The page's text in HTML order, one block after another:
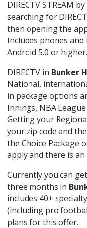
DIRECTV STREAM
searching for
then opening the
Includes phones
Android 5.0 or higher.
DIRECTV in Bunker
National,
in package options
Innings, NBA League
Getting your
your zip code and
the Choice Package
apply and there is
Currently you can
three months in
includes 40+
(including pro
plans for this offer.